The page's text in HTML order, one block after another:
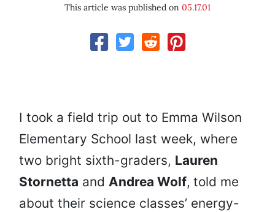
This article was published on 05.17.01
I took a field trip out to Emma Wilson
Elementary School last week, where
two bright sixth-graders, Lauren
Stornetta and Andrea Wolf, told me
about their science classes’ energy-